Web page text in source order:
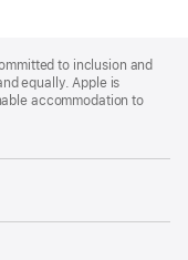
to inclusion and
equally. Apple is
accommodation to